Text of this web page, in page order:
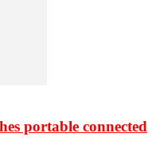
portable connected